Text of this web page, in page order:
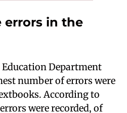
errors in the
Department
number of errors were
According to
were recorded, of